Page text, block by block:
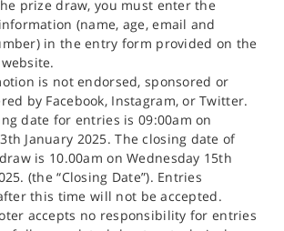
prize draw, you must enter the
(name, age, email and
in the entry form provided on the
is not endorsed, sponsored or
by Facebook, Instagram, or Twitter.
date for entries is 09:00am on
January 2025. The closing date of
is 10.00am on Wednesday 15th
(the “Closing Date”). Entries
this time will not be accepted.
accepts no responsibility for entries